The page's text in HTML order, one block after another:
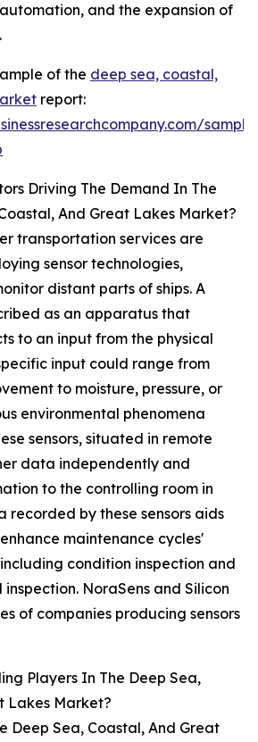
and the expansion of
of the deep sea, coastal,
report:
Driving The Demand In The
And Great Lakes Market?
transportation services are
sensor technologies,
distant parts of ships. A
as an apparatus that
to an input from the physical
input could range from
to moisture, pressure, or
environmental phenomena
sensors, situated in remote
data independently and
to the controlling room in
recorded by these sensors aids
maintenance cycles'
condition inspection and
NoraSens and Silicon
of companies producing sensors
Players In The Deep Sea,
Lakes Market?
Deep Sea, Coastal, And Great